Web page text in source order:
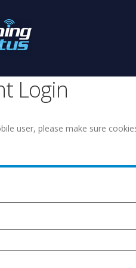
Login
user, please make sure